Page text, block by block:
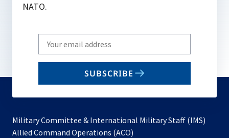
NATO.
Write
your
email
SUBSCRIBE
Military Committee & International Military Staff (IMS)
Allied Command Operations (ACO)